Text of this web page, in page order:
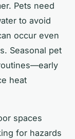
Pets need
to avoid
occur even
Seasonal pet
heat
spaces
for hazards